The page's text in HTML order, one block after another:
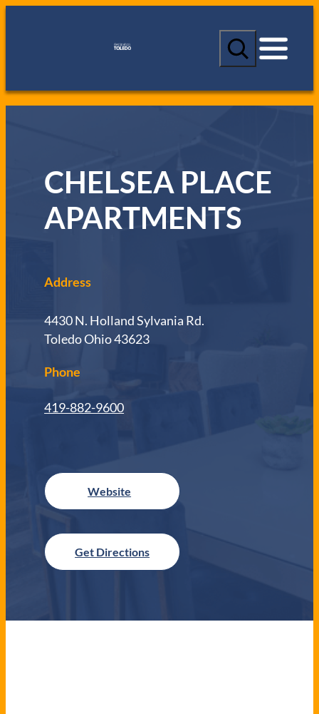
S
a
c
h
CHELSEA PLACE
APARTMENTS
Address
4430 N. Holland Sylvania Rd.
Toledo Ohio 43623
Phone
419-882-9600
Get Directions